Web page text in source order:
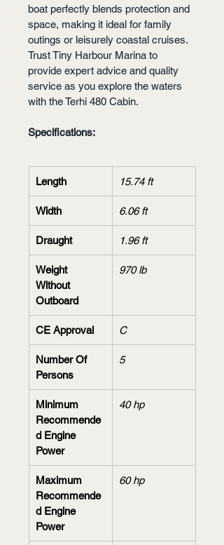
boat perfectly blends protection and
space, making it ideal for family
outings or leisurely coastal cruises.
Trust Tiny Harbour Marina to
provide expert advice and quality
service as you explore the waters
with the Terhi 480 Cabin.
Specifications:
Length 15.74 ft
Width 6.06 ft
Draught 1.96 ft
Weight
Without
Outboard
970 lb
CE Approval C
Number Of
Persons
5
Minimum
Recommende
d Engine
Power
40 hp
Maximum
Recommende
d Engine
Power
60 hp